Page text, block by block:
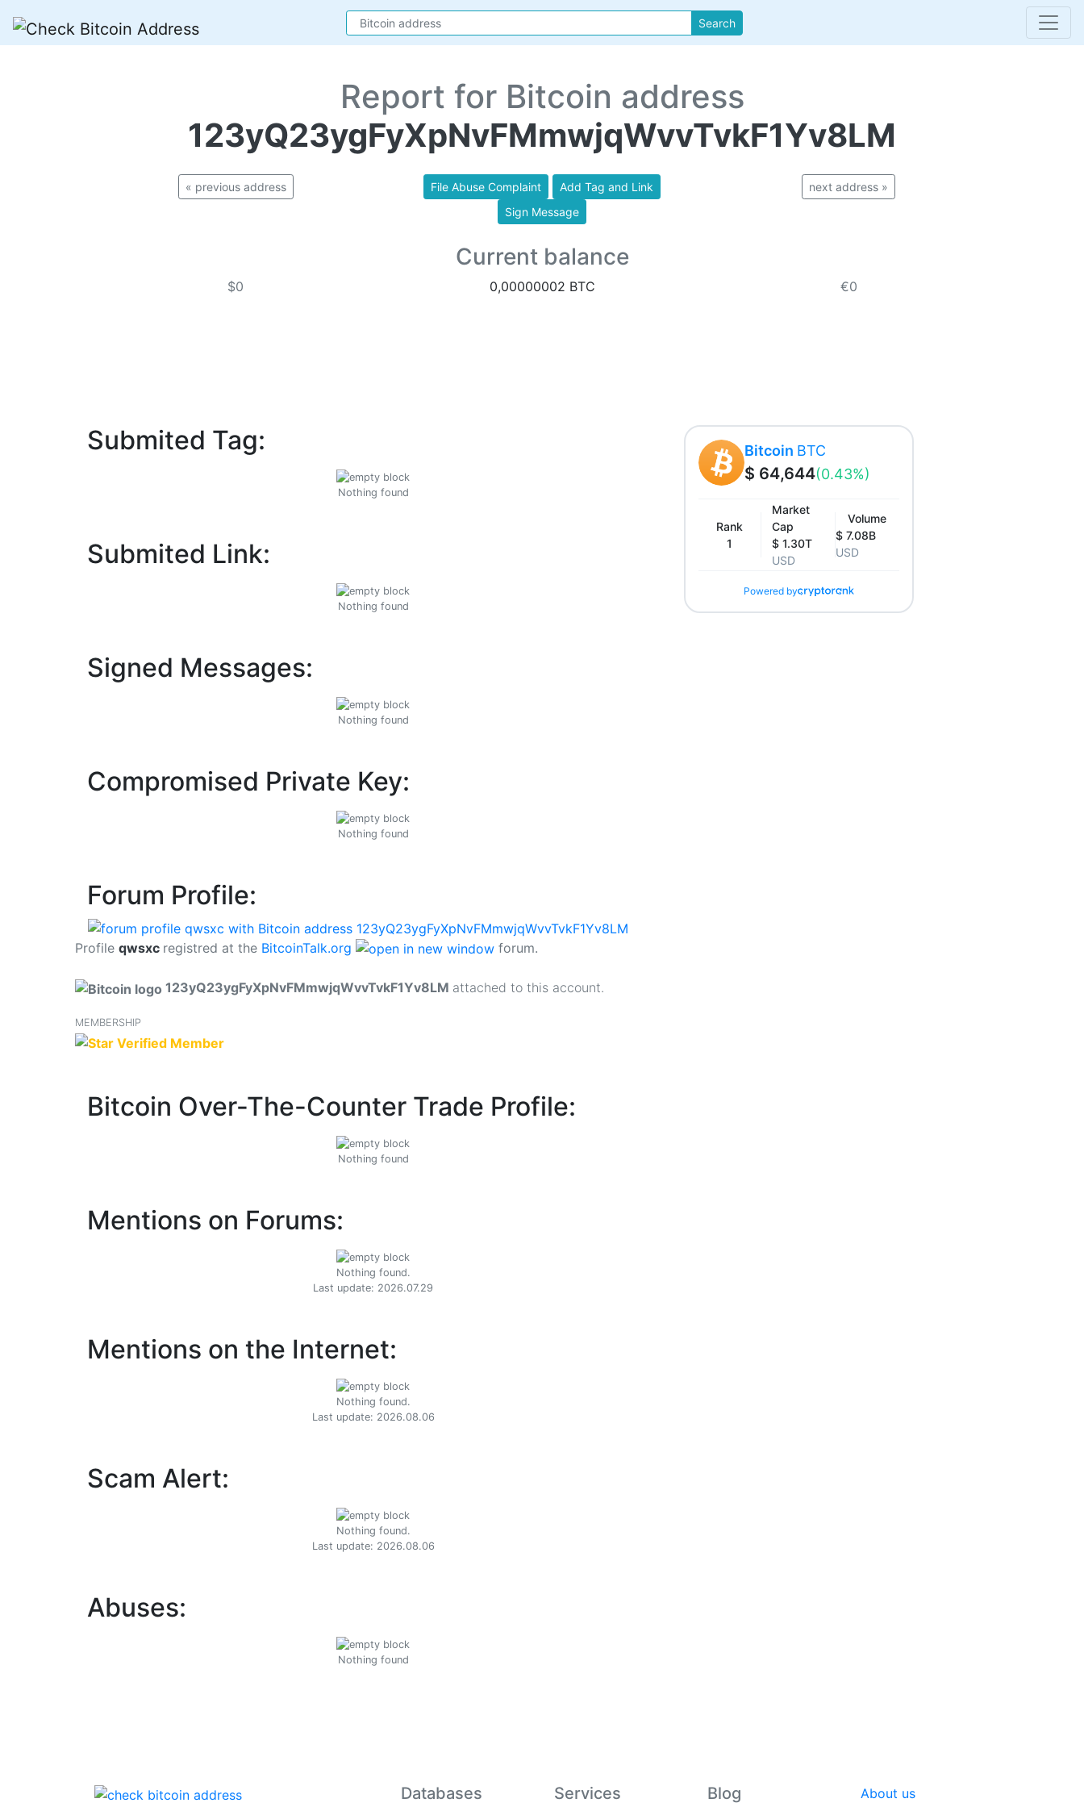
Search
Report for Bitcoin address
123yQ23ygFyXpNvFMmwjqWvvTvkF1Yv8LM
« previous address File Abuse Complaint
Add Tag and Link
Sign Message
next address »
Current balance
$0 0,00000002 BTC €0
Submited Tag:
Nothing found
Submited Link:
Nothing found
Signed Messages:
Nothing found
Compromised Private Key:
Nothing found
Forum Profile:
Profile qwsxc registred at the BitcoinTalk.org forum.
123yQ23ygFyXpNvFMmwjqWvvTvkF1Yv8LM attached to this account.
MEMBERSHIP
Verified Member
Bitcoin Over-The-Counter Trade Profile:
Nothing found
Mentions on Forums:
Nothing found.
Last update: 2026.07.29
Mentions on the Internet:
Nothing found.
Last update: 2026.08.06
Scam Alert:
Nothing found.
Last update: 2026.08.06
Abuses:
Nothing found
Bitcoin BTC
$ 64,644(0.43%)
Rank
1
Market
Cap
$ 1.30T
USD
Volume
$ 7.08B
USD
Powered by
Databases Services Blog About us